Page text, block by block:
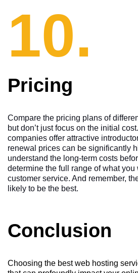
10.
Pricing
Compare the pricing plans of
but don’t just focus on the initial
companies offer attractive
renewal prices can be significantly
understand the long-term costs
determine the full range of what
customer service. And remember,
likely to be the best.
Conclusion
Choosing the best web hosting